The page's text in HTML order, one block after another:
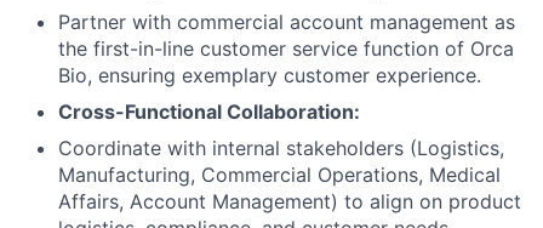
Partner with commercial account management as
the first-in-line customer service function of Orca
Bio, ensuring exemplary customer experience.
Cross-Functional Collaboration:
Coordinate with internal stakeholders (Logistics,
Manufacturing, Commercial Operations, Medical
Affairs, Account Management) to align on product